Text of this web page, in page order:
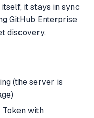
it stays in sync
GitHub Enterprise
discovery.
(the server is
Token with